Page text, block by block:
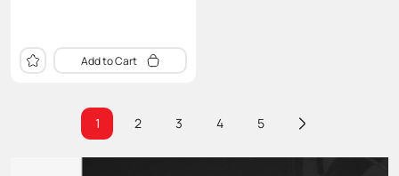
Add to Cart
1 2 3 4 5